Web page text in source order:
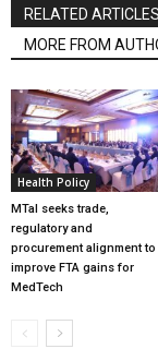
RELATED ARTICLES
MORE FROM
Health Policy
MTaI seeks trade,
regulatory and
procurement alignment to
improve FTA gains for
MedTech